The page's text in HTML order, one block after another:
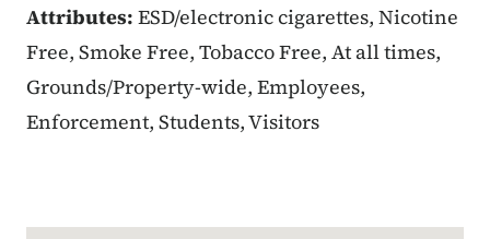
Attributes: ESD/electronic cigarettes, Nicotine
Free, Smoke Free, Tobacco Free, At all times,
Grounds/Property-wide, Employees,
Enforcement, Students, Visitors